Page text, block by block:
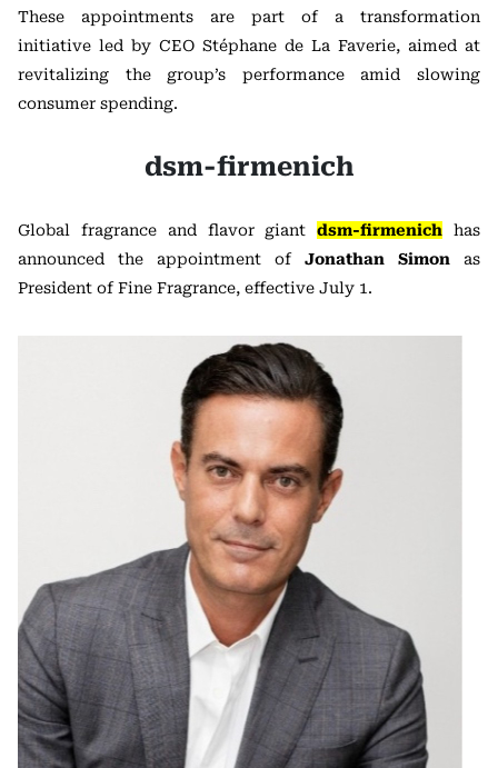
These appointments are part of a transformation
initiative led by CEO Stéphane de La Faverie, aimed at
revitalizing the group’s performance amid slowing
consumer spending.
dsm-firmenich
Global fragrance and flavor giantdsm-firmenich has
announced the appointment of Jonathan Simon as
President of Fine Fragrance, effective July 1.